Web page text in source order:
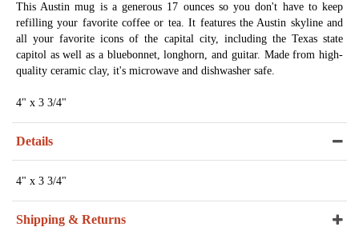
This Austin mug is a generous 17 ounces so you don't have to keep
refilling your favorite coffee or tea. It features the Austin skyline and
all your favorite icons of the capital city, including the Texas state
capitol as well as a bluebonnet, longhorn, and guitar. Made from high-
quality ceramic clay, it's microwave and dishwasher safe.
4" x 3 3/4"
Details
4" x 3 3/4"
Shipping & Returns